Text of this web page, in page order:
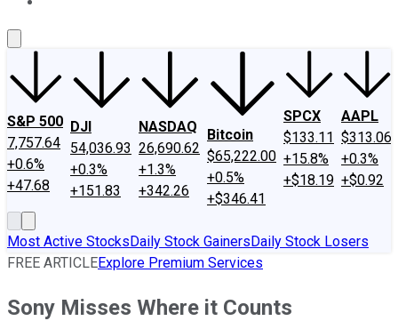
S&P 500
7,757.64
+0.6%
+47.68
DJI
54,036.93
+0.3%
+151.83
NASDAQ
26,690.62
+1.3%
+342.26
Bitcoin
$65,222.00
+0.5%
+$346.41
SPCX
$133.11
+15.8%
+$18.19
AAPL
$313.06
+0.3%
+$0.92
Most Active StocksDaily Stock GainersDaily Stock Losers
FREE ARTICLEExplore Premium Services
Sony Misses Where it Counts